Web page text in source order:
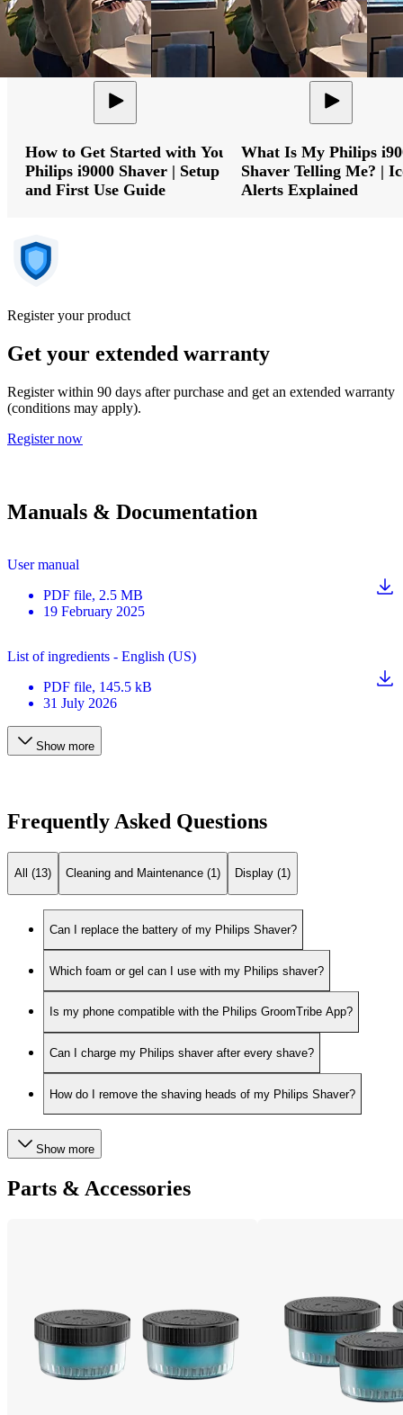
How to Get Started with Your
Philips i9000 Shaver | Setup
and First Use Guide
What Is My Philips
Shaver Telling Me? |
Alerts Explained
Register your product
Get your extended warranty
Register within 90 days after purchase and get an extended warranty
(conditions may apply).
Register now
Manuals & Documentation
User manual
PDF file, 2.5 MB
19 February 2025
List of ingredients - English (US)
PDF file, 145.5 kB
31 July 2026
Show more
Frequently Asked Questions
All (13) Cleaning and Maintenance (1) Display (1)
Can I replace the battery of my Philips Shaver?
Which foam or gel can I use with my Philips shaver?
Is my phone compatible with the Philips GroomTribe App?
Can I charge my Philips shaver after every shave?
How do I remove the shaving heads of my Philips Shaver?
Show more
Parts & Accessories